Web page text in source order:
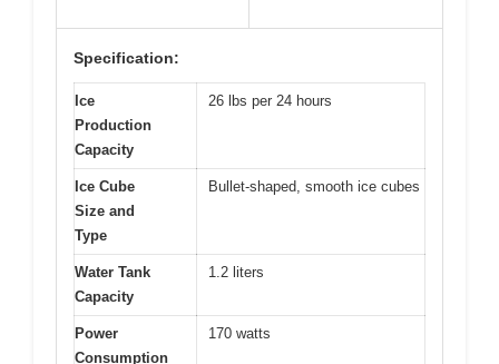
Specification:
Ice
Production
Capacity
26 lbs per 24 hours
Ice Cube
Size and
Type
Bullet-shaped, smooth ice cubes
Water Tank
Capacity
1.2 liters
Power
Consumption
170 watts